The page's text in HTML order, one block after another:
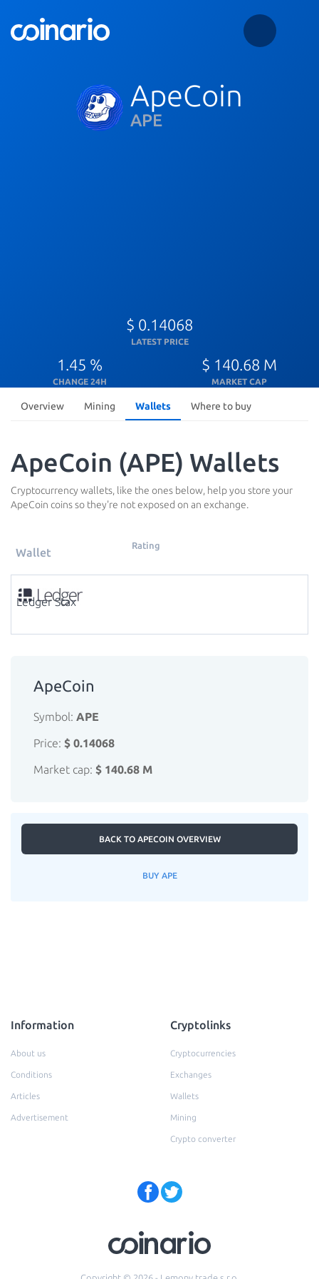
ApeCoin
APE
$ 0.14068
LATEST PRICE
1.45 %
CHANGE 24H
$ 140.68 M
MARKET CAP
Overview Mining Wallets Where to buy
ApeCoin (APE) Wallets
Cryptocurrency wallets, like the ones below, help you store your
ApeCoin coins so they're not exposed on an exchange.
Wallet
Rating
Ledger Stax
ApeCoin
Symbol: APE
Price: $ 0.14068
Market cap: $ 140.68 M
BACK TO APECOIN OVERVIEW
BUY APE
Information
About us
Conditions
Articles
Advertisement
Cryptolinks
Cryptocurrencies
Exchanges
Wallets
Mining
Crypto converter